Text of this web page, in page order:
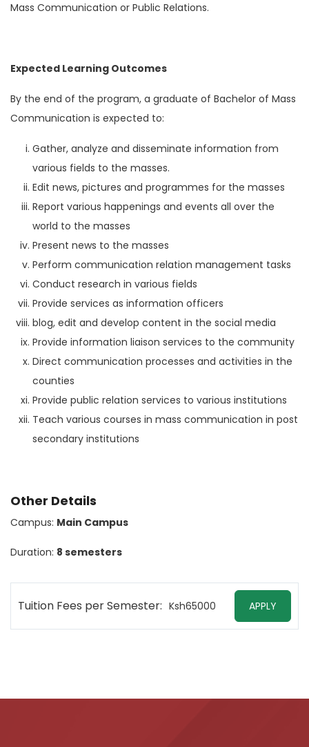
Mass Communication or Public Relations.
Expected Learning Outcomes
By the end of the program, a graduate of Bachelor of Mass
Communication is expected to:
Gather, analyze and disseminate information from
various fields to the masses.
Edit news, pictures and programmes for the masses
Report various happenings and events all over the
world to the masses
Present news to the masses
Perform communication relation management tasks
Conduct research in various fields
Provide services as information officers
blog, edit and develop content in the social media
Provide information liaison services to the community
Direct communication processes and activities in the
counties
Provide public relation services to various institutions
Teach various courses in mass communication in post
secondary institutions
Other Details
Campus: Main Campus
Duration: 8 semesters
Tuition Fees per Semester: Ksh65000 APPLY